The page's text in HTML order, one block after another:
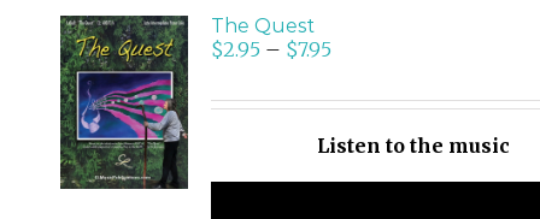
SELECT
OPTIONS
/
DETAILS
The Quest
$2.95– $7.95
Listen to the music